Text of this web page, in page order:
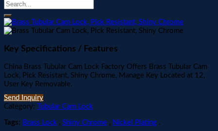
Key Specifications / Features
China Brass Tubular Cam Lock Factory Offers Brass Tubular Cam
Lock, Pick Resistant, Shiny Chrome, Manage Key Located at 12,
User Key Removable.
Send Inquiry
Category:
Tubular Cam Lock
Tags: Brass Lock , Shiny Chrome , Nickel Plating .